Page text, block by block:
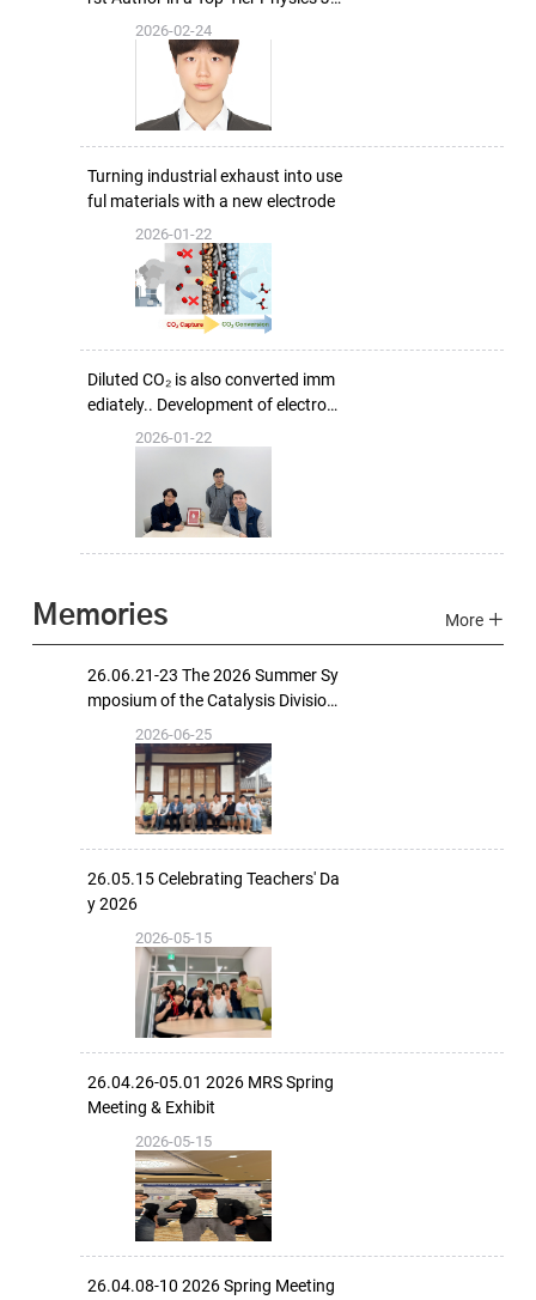
2026-02-24
Turning industrial exhaust into use
ful materials with a new electrode
2026-01-22
Diluted CO₂ is also converted imm
ediately.. Development of electrod
e technology that combines carbo
2026-01-22
Memories
26.06.21-23 The 2026 Summer Sy
mposium of the Catalysis Division,
The Korean Ceramic Society
2026-06-25
26.05.15 Celebrating Teachers' Da
y 2026
2026-05-15
26.04.26-05.01 2026 MRS Spring
Meeting & Exhibit
2026-05-15
26.04.08-10 2026 Spring Meeting
More